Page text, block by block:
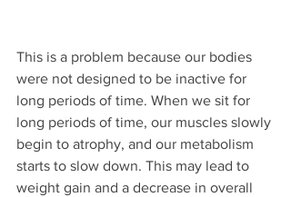
This is a problem because our bodies
were not designed to be inactive for
long periods of time. When we sit for
long periods of time, our muscles slowly
begin to atrophy, and our metabolism
starts to slow down. This may lead to
weight gain and a decrease in overall